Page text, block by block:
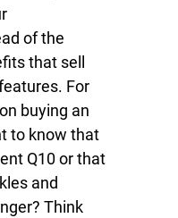
of the
that sell
For
buying an
to know that
Q10 or that
and
Think